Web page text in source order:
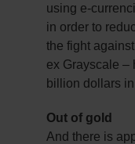
using e-
in order to
the fight
ex Grayscale –
billion dollars
Out of gold
And there is